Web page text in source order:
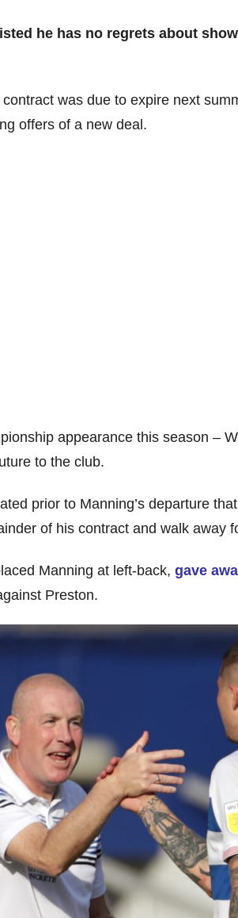
he has no regrets about
was due to expire next
offers of a new deal.
appearance this season –
to the club.
prior to Manning’s departure
of his contract and walk away
Manning at left-back, gave
Preston.